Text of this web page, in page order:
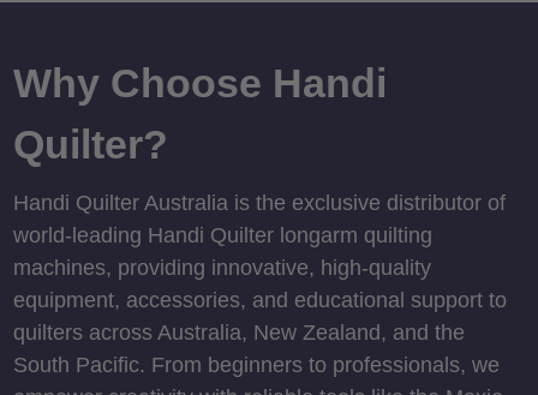
Why Choose Handi
Quilter?
Handi Quilter Australia is the exclusive distributor of
world-leading Handi Quilter longarm quilting
machines, providing innovative, high-quality
equipment, accessories, and educational support to
quilters across Australia, New Zealand, and the
South Pacific. From beginners to professionals, we